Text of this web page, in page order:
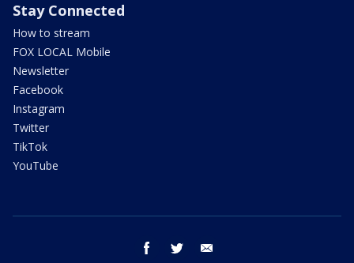
Stay Connected
How to stream
FOX LOCAL Mobile
Newsletter
Facebook
Instagram
Twitter
TikTok
YouTube
facebook twitter